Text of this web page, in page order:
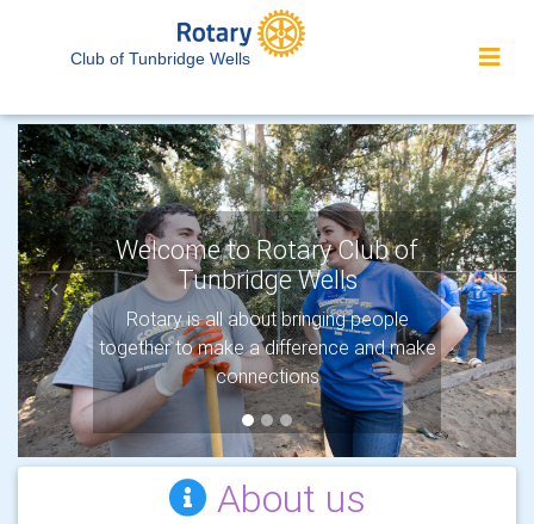
Club of Tunbridge Wells
Welcome to Rotary Club of
Tunbridge Wells
Rotary is all about bringing people
together to make a difference and make
connections
Previous Next
About us